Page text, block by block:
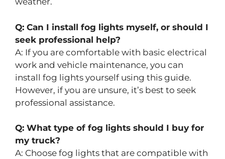
Q: Can I install fog lights myself, or should I
seek professional help?
A: If you are comfortable with basic electrical
work and vehicle maintenance, you can
install fog lights yourself using this guide.
However, if you are unsure, it’s best to seek
professional assistance.
Q: What type of fog lights should I buy for
my truck?
A: Choose fog lights that are compatible with